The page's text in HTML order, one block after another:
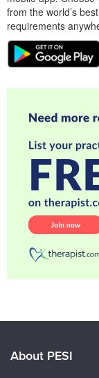
from the world’s
requirements
About PESI